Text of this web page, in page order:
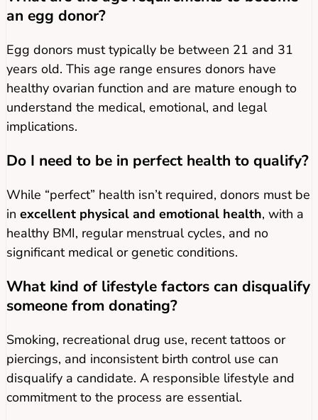
an egg donor?
Egg donors must typically be between 21 and 31
years old. This age range ensures donors have
healthy ovarian function and are mature enough to
understand the medical, emotional, and legal
implications.
Do I need to be in perfect health to qualify?
While “perfect” health isn’t required, donors must be
in excellent physical and emotional health, with a
healthy BMI, regular menstrual cycles, and no
significant medical or genetic conditions.
What kind of lifestyle factors can disqualify
someone from donating?
Smoking, recreational drug use, recent tattoos or
piercings, and inconsistent birth control use can
disqualify a candidate. A responsible lifestyle and
commitment to the process are essential.